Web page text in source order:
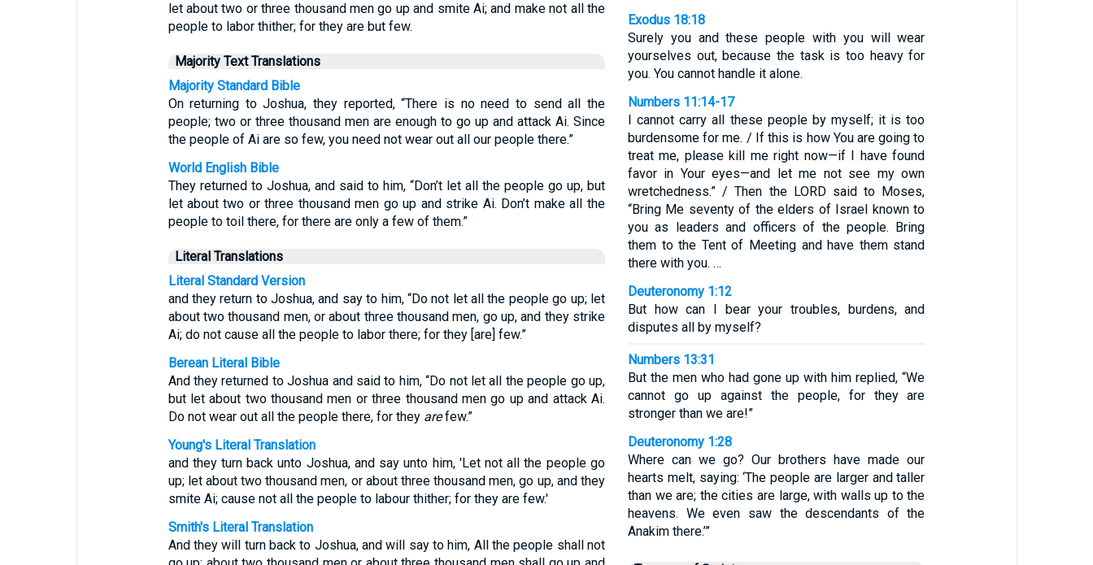
let about two or three thousand men go up and smite Ai; and make not all the
people to labor thither; for they are but few.
Majority Text Translations
Majority Standard Bible
On returning to Joshua, they reported, “There is no need to send all the
people; two or three thousand men are enough to go up and attack Ai. Since
the people of Ai are so few, you need not wear out all our people there.”
World English Bible
They returned to Joshua, and said to him, “Don’t let all the people go up, but
let about two or three thousand men go up and strike Ai. Don’t make all the
people to toil there, for there are only a few of them.”
Literal Translations
Literal Standard Version
and they return to Joshua, and say to him, “Do not let all the people go up; let
about two thousand men, or about three thousand men, go up, and they strike
Ai; do not cause all the people to labor there; for they [are] few.”
Berean Literal Bible
And they returned to Joshua and said to him, “Do not let all the people go up,
but let about two thousand men or three thousand men go up and attack Ai.
Do not wear out all the people there, for they arefew.”
Young's Literal Translation
and they turn back unto Joshua, and say unto him, 'Let not all the people go
up; let about two thousand men, or about three thousand men, go up, and they
smite Ai; cause not all the people to labour thither; for they are few.'
Smith's Literal Translation
And they will turn back to Joshua, and will say to him, All the people shall not
Exodus 18:18
Surely you and these people with you will wear
yourselves out, because the task is too heavy for
you. You cannot handle it alone.
Numbers 11:14-17
I cannot carry all these people by myself; it is too
burdensome for me. / If this is how You are going to
treat me, please kill me right now—if I have found
favor in Your eyes—and let me not see my own
wretchedness.” / Then the LORD said to Moses,
“Bring Me seventy of the elders of Israel known to
you as leaders and officers of the people. Bring
them to the Tent of Meeting and have them stand
there with you. …
Deuteronomy 1:12
But how can I bear your troubles, burdens, and
disputes all by myself?
Numbers 13:31
But the men who had gone up with him replied, “We
cannot go up against the people, for they are
stronger than we are!”
Deuteronomy 1:28
Where can we go? Our brothers have made our
hearts melt, saying: ‘The people are larger and taller
than we are; the cities are large, with walls up to the
heavens. We even saw the descendants of the
Anakim there.’”